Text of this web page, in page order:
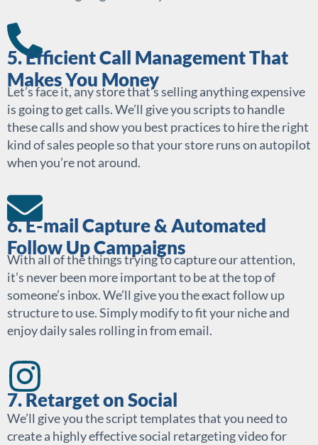
5. Efficient Call Management That
Makes You Money
Let’s face it, any store that’s selling anything expensive
is going to get calls. We’ll give you scripts to handle
these calls and show you best practices to hire the right
kind of sales people so that your store runs on autopilot
when you’re not around.
6. E-mail Capture & Automated
Follow Up Campaigns
With all of the things trying to capture our attention,
it’s never been more important to be at the top of
someone’s inbox. We’ll give you the exact follow up
structure to use. Simply modify to fit your niche and
enjoy daily sales rolling in from email.
7. Retarget on Social
We’ll give you the script templates that you need to
create a highly effective social retargeting video for